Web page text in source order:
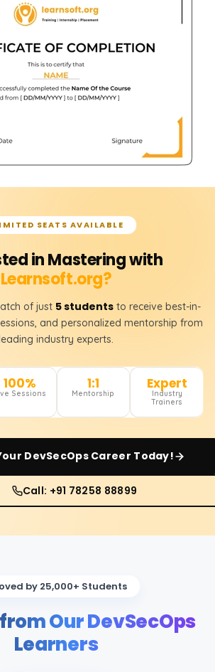
SEATS AVAILABLE
in Mastering with
Learnsoft.org?
of just 5 students to receive best-in-
and personalized mentorship from
industry experts.
100%
Sessions
1:1
Mentorship
Expert
Industry
Trainers
DevSecOpsCareer Today!
Call: +91 78258 88899
by 25,000+ Students
Our DevSecOps
Learners